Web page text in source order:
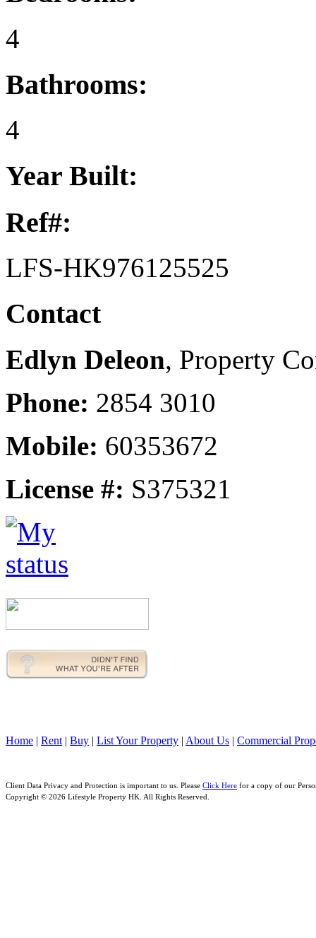
4
Bathrooms:
4
Year Built:
Ref#:
LFS-HK976125525
Contact
Edlyn Deleon, Property
Phone: 2854 3010
Mobile: 60353672
License #: S375321
Home | Rent | Buy | List Your Property | About Us | Commercial
Client Data Privacy and Protection is important to us. Please Click Here for a copy of our
Copyright © 2026 Lifestyle Property HK. All Rights Reserved.